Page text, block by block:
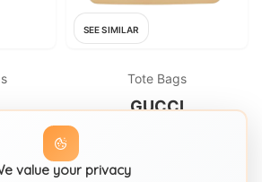
SEE SIMILAR
Tote Bags
GUCCI
Gucci Vintage Jackie Beige
Patent Leather Shoulder Bag
FROM: HARDLYEVERWORNIT
value your privacy